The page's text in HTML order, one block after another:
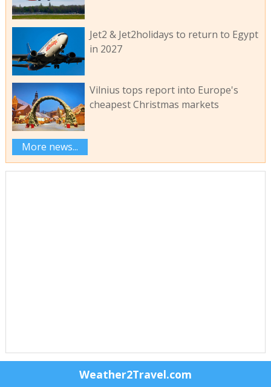
Jet2 & Jet2holidays to return to Egypt
in 2027
Vilnius tops report into Europe's
cheapest Christmas markets
More news...
Weather2Travel.com